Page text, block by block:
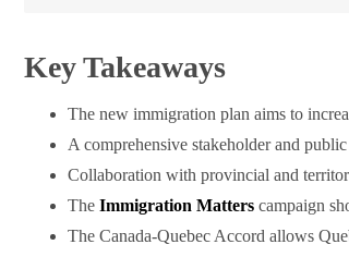
Key Takeaways
The new immigration plan aims to
A comprehensive stakeholder and
Collaboration with provincial and
The Immigration Matterscampaign
The Canada-Quebec Accord allows